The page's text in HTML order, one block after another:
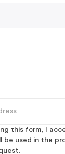
this form, I
be used in the